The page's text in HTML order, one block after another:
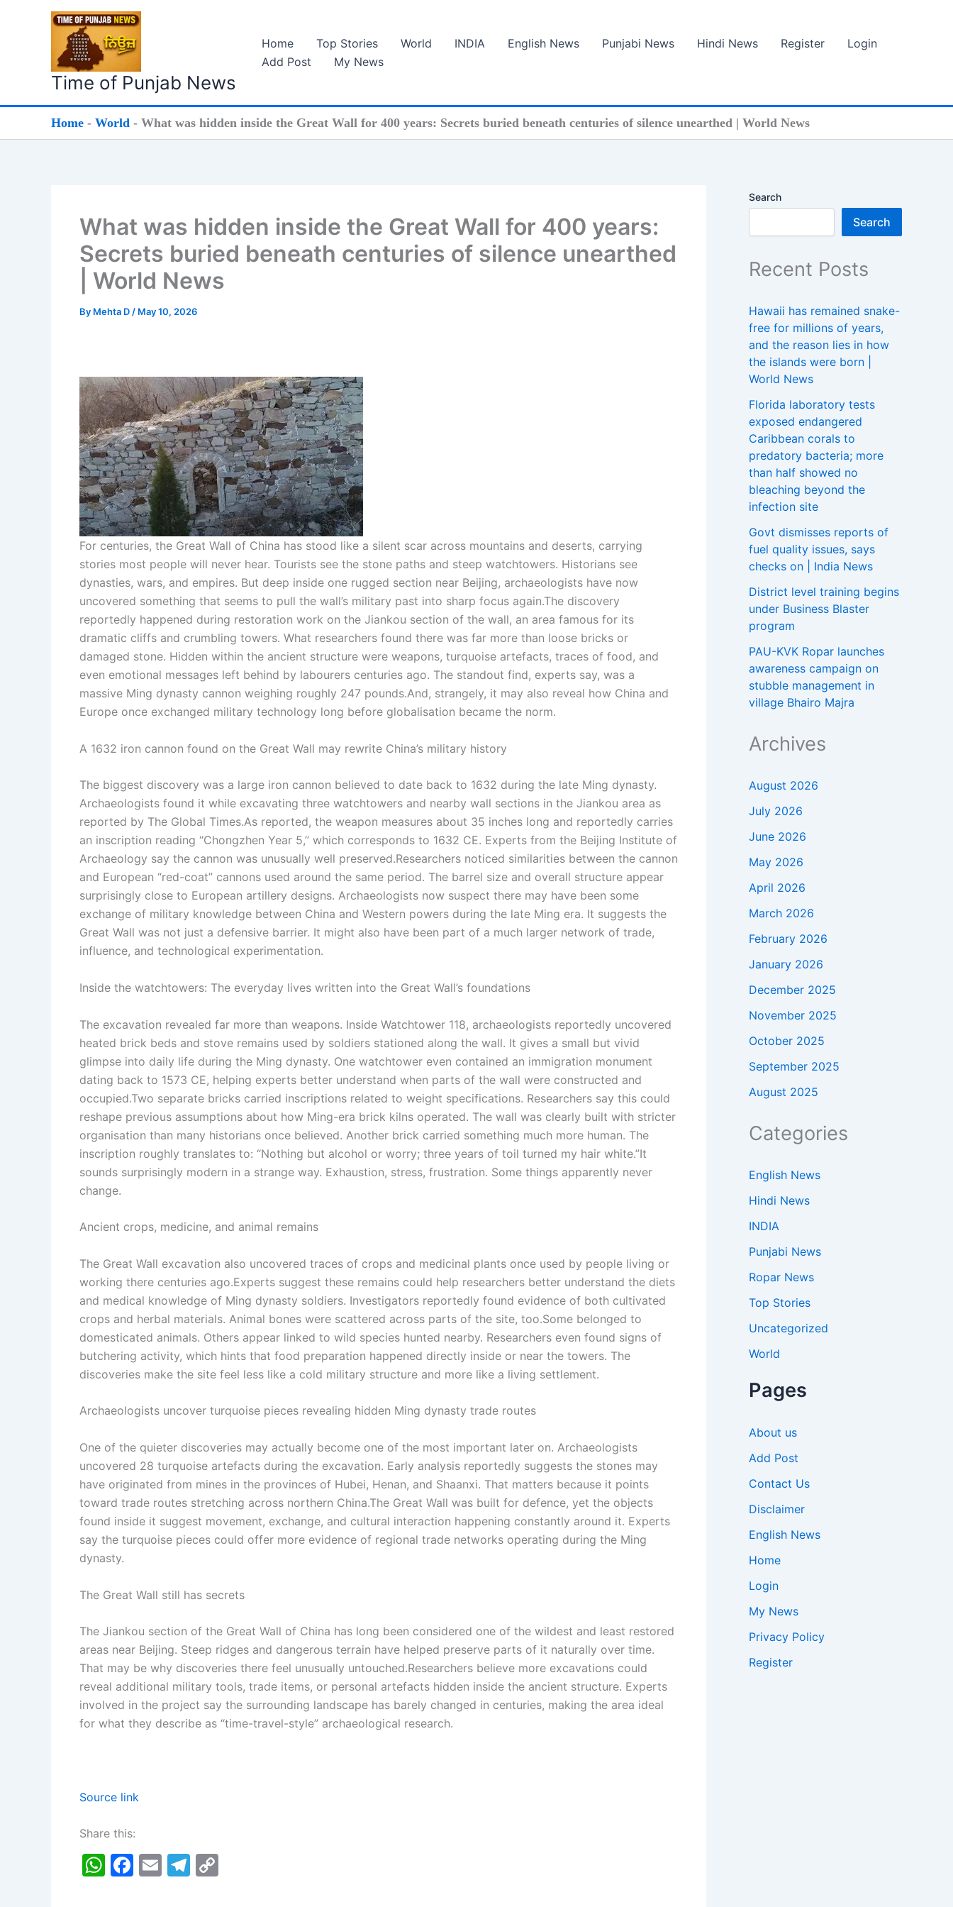
Time of Punjab News
Home Top Stories World INDIA English News Punjabi News Hindi News Register
Login
Add Post
My News
Home - World - What was hidden inside the Great Wall for 400 years: Secrets buried beneath centuries of silence unearthed | World News
What was hidden inside the Great Wall for 400 years:
Secrets buried beneath centuries of silence unearthed
| World News
By Mehta D / May 10, 2026
For centuries, the Great Wall of China has stood like a silent scar across mountains and deserts, carrying
stories most people will never hear. Tourists see the stone paths and steep watchtowers. Historians see
dynasties, wars, and empires. But deep inside one rugged section near Beijing, archaeologists have now
uncovered something that seems to pull the wall’s military past into sharp focus again.The discovery
reportedly happened during restoration work on the Jiankou section of the wall, an area famous for its
dramatic cliffs and crumbling towers. What researchers found there was far more than loose bricks or
damaged stone. Hidden within the ancient structure were weapons, turquoise artefacts, traces of food, and
even emotional messages left behind by labourers centuries ago. The standout find, experts say, was a
massive Ming dynasty cannon weighing roughly 247 pounds.And, strangely, it may also reveal how China and
Europe once exchanged military technology long before globalisation became the norm.
A 1632 iron cannon found on the Great Wall may rewrite China’s military history
The biggest discovery was a large iron cannon believed to date back to 1632 during the late Ming dynasty.
Archaeologists found it while excavating three watchtowers and nearby wall sections in the Jiankou area as
reported by The Global Times.As reported, the weapon measures about 35 inches long and reportedly carries
an inscription reading “Chongzhen Year 5,” which corresponds to 1632 CE. Experts from the Beijing Institute of
Archaeology say the cannon was unusually well preserved.Researchers noticed similarities between the cannon
and European “red-coat” cannons used around the same period. The barrel size and overall structure appear
surprisingly close to European artillery designs. Archaeologists now suspect there may have been some
exchange of military knowledge between China and Western powers during the late Ming era. It suggests the
Great Wall was not just a defensive barrier. It might also have been part of a much larger network of trade,
influence, and technological experimentation.
Inside the watchtowers: The everyday lives written into the Great Wall’s foundations
The excavation revealed far more than weapons. Inside Watchtower 118, archaeologists reportedly uncovered
heated brick beds and stove remains used by soldiers stationed along the wall. It gives a small but vivid
glimpse into daily life during the Ming dynasty. One watchtower even contained an immigration monument
dating back to 1573 CE, helping experts better understand when parts of the wall were constructed and
occupied.Two separate bricks carried inscriptions related to weight specifications. Researchers say this could
reshape previous assumptions about how Ming-era brick kilns operated. The wall was clearly built with stricter
organisation than many historians once believed. Another brick carried something much more human. The
inscription roughly translates to: “Nothing but alcohol or worry; three years of toil turned my hair white.”It
sounds surprisingly modern in a strange way. Exhaustion, stress, frustration. Some things apparently never
change.
Ancient crops, medicine, and animal remains
The Great Wall excavation also uncovered traces of crops and medicinal plants once used by people living or
working there centuries ago.Experts suggest these remains could help researchers better understand the diets
and medical knowledge of Ming dynasty soldiers. Investigators reportedly found evidence of both cultivated
crops and herbal materials. Animal bones were scattered across parts of the site, too.Some belonged to
domesticated animals. Others appear linked to wild species hunted nearby. Researchers even found signs of
butchering activity, which hints that food preparation happened directly inside or near the towers. The
discoveries make the site feel less like a cold military structure and more like a living settlement.
Archaeologists uncover turquoise pieces revealing hidden Ming dynasty trade routes
One of the quieter discoveries may actually become one of the most important later on. Archaeologists
uncovered 28 turquoise artefacts during the excavation. Early analysis reportedly suggests the stones may
have originated from mines in the provinces of Hubei, Henan, and Shaanxi. That matters because it points
toward trade routes stretching across northern China.The Great Wall was built for defence, yet the objects
found inside it suggest movement, exchange, and cultural interaction happening constantly around it. Experts
say the turquoise pieces could offer more evidence of regional trade networks operating during the Ming
dynasty.
The Great Wall still has secrets
The Jiankou section of the Great Wall of China has long been considered one of the wildest and least restored
areas near Beijing. Steep ridges and dangerous terrain have helped preserve parts of it naturally over time.
That may be why discoveries there feel unusually untouched.Researchers believe more excavations could
reveal additional military tools, trade items, or personal artefacts hidden inside the ancient structure. Experts
involved in the project say the surrounding landscape has barely changed in centuries, making the area ideal
for what they describe as “time-travel-style” archaeological research.
Source link
Share this:
W F
E
T
Search
Search
Recent Posts
Hawaii has remained snake-
free for millions of years,
and the reason lies in how
the islands were born |
World News
Florida laboratory tests
exposed endangered
Caribbean corals to
predatory bacteria; more
than half showed no
bleaching beyond the
infection site
Govt dismisses reports of
fuel quality issues, says
checks on | India News
District level training begins
under Business Blaster
program
PAU-KVK Ropar launches
awareness campaign on
stubble management in
village Bhairo Majra
Archives
August 2026
July 2026
June 2026
May 2026
April 2026
March 2026
February 2026
January 2026
December 2025
November 2025
October 2025
September 2025
August 2025
Categories
English News
Hindi News
INDIA
Punjabi News
Ropar News
Top Stories
Uncategorized
World
Pages
About us
Add Post
Contact Us
Disclaimer
English News
Home
Login
My News
Privacy Policy
Register